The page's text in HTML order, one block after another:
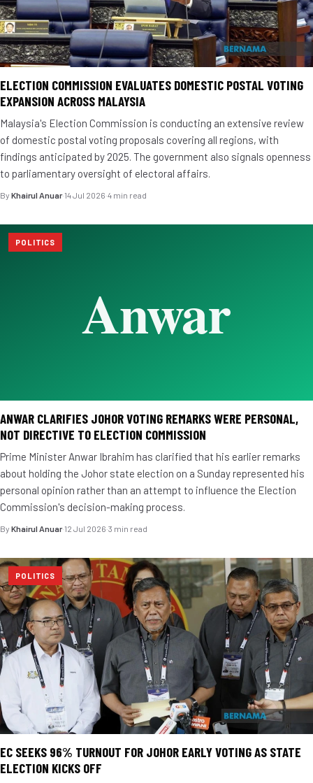
ELECTION COMMISSION EVALUATES DOMESTIC POSTAL VOTING
EXPANSION ACROSS MALAYSIA
Malaysia's Election Commission is conducting an extensive review
of domestic postal voting proposals covering all regions, with
findings anticipated by 2025. The government also signals openness
to parliamentary oversight of electoral affairs.
By Khairul Anuar·14 Jul 2026·4 min read
POLITICS
ANWAR CLARIFIES JOHOR VOTING REMARKS WERE PERSONAL,
NOT DIRECTIVE TO ELECTION COMMISSION
Prime Minister Anwar Ibrahim has clarified that his earlier remarks
about holding the Johor state election on a Sunday represented his
personal opinion rather than an attempt to influence the Election
Commission's decision-making process.
By Khairul Anuar·12 Jul 2026·3 min read
POLITICS
EC SEEKS 96% TURNOUT FOR JOHOR EARLY VOTING AS STATE
ELECTION KICKS OFF